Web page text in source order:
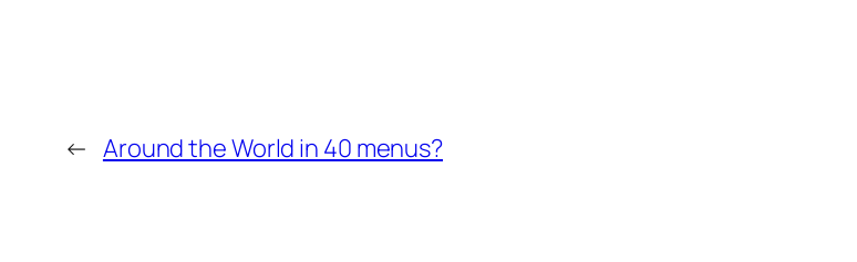
← Around the World in 40 menus?